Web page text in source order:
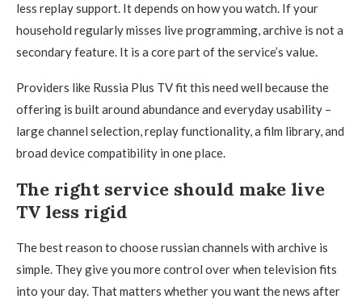
less replay support. It depends on how you watch. If your
household regularly misses live programming, archive is not a
secondary feature. It is a core part of the service’s value.
Providers like Russia Plus TV fit this need well because the
offering is built around abundance and everyday usability –
large channel selection, replay functionality, a film library, and
broad device compatibility in one place.
The right service should make live
TV less rigid
The best reason to choose russian channels with archive is
simple. They give you more control over when television fits
into your day. That matters whether you want the news after